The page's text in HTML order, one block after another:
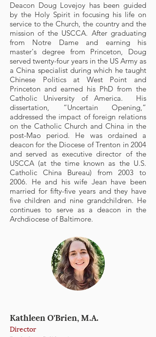
Deacon Doug Lovejoy has been guided
by the Holy Spirit in focusing his life on
service to the Church, the country and the
mission of the USCCA. After graduating
from Notre Dame and earning his
master's degree from Princeton, Doug
served twenty-four years in the US Army as
a China specialist during which he taught
Chinese Politics at West Point and
Princeton and earned his PhD from the
Catholic University of America. His
dissertation, “Uncertain Opening,”
addressed the impact of foreign relations
on the Catholic Church and China in the
post-Mao period. He was ordained a
deacon for the Diocese of Trenton in 2004
and served as executive director of the
USCCA (at the time known as the U.S.
Catholic China Bureau) from 2003 to
2006. He and his wife Jean have been
married for fifty-five years and they have
five children and nine grandchildren. He
continues to serve as a deacon in the
Archdiocese of Baltimore.
Kathleen O'Brien, M.A.
Director